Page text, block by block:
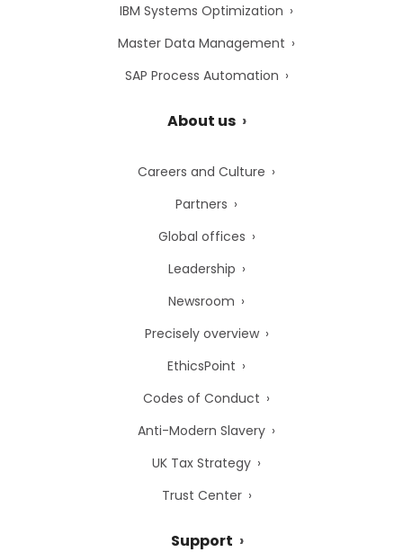
IBM Systems Optimization
Master Data Management
SAP Process Automation
About us
Careers and Culture
Partners
Global offices
Leadership
Newsroom
Precisely overview
EthicsPoint
Codes of Conduct
Anti-Modern Slavery
UK Tax Strategy
Trust Center
Support